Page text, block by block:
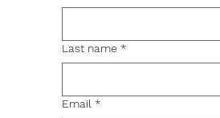
Last name *
Email *